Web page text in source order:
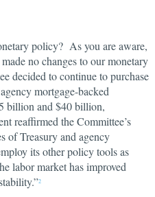
policy? As you are aware,
no changes to our monetary
decided to continue to purchase
mortgage-backed
billion and $40 billion,
reaffirmed the Committee’s
of Treasury and agency
its other policy tools as
labor market has improved
2